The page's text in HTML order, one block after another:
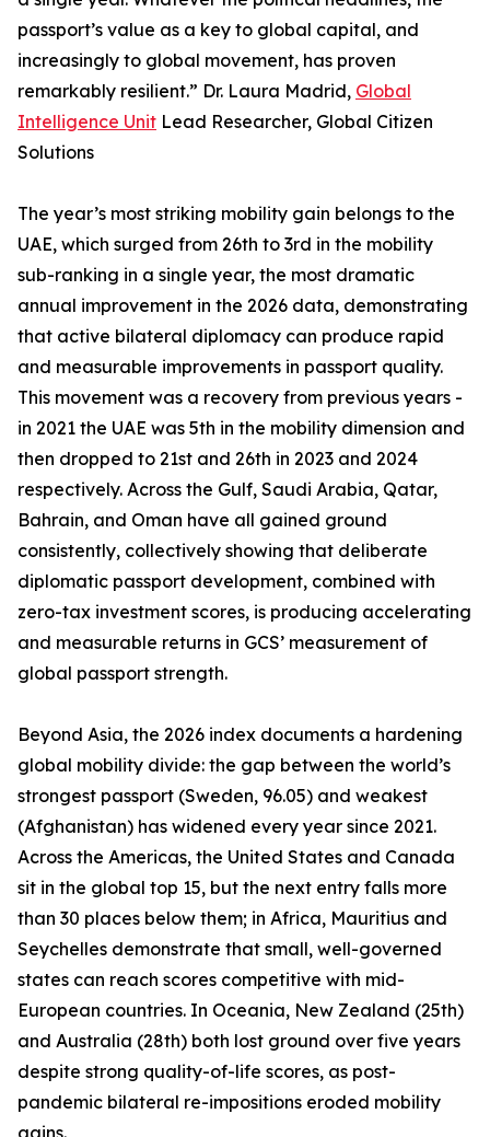
passport’s value as a key to global capital, and
increasingly to global movement, has proven
remarkably resilient.” Dr. Laura Madrid, Global
Intelligence Unit Lead Researcher, Global Citizen
Solutions
The year’s most striking mobility gain belongs to the
UAE, which surged from 26th to 3rd in the mobility
sub-ranking in a single year, the most dramatic
annual improvement in the 2026 data, demonstrating
that active bilateral diplomacy can produce rapid
and measurable improvements in passport quality.
This movement was a recovery from previous years -
in 2021 the UAE was 5th in the mobility dimension and
then dropped to 21st and 26th in 2023 and 2024
respectively. Across the Gulf, Saudi Arabia, Qatar,
Bahrain, and Oman have all gained ground
consistently, collectively showing that deliberate
diplomatic passport development, combined with
zero-tax investment scores, is producing accelerating
and measurable returns in GCS’ measurement of
global passport strength.
Beyond Asia, the 2026 index documents a hardening
global mobility divide: the gap between the world’s
strongest passport (Sweden, 96.05) and weakest
(Afghanistan) has widened every year since 2021.
Across the Americas, the United States and Canada
sit in the global top 15, but the next entry falls more
than 30 places below them; in Africa, Mauritius and
Seychelles demonstrate that small, well-governed
states can reach scores competitive with mid-
European countries. In Oceania, New Zealand (25th)
and Australia (28th) both lost ground over five years
despite strong quality-of-life scores, as post-
pandemic bilateral re-impositions eroded mobility